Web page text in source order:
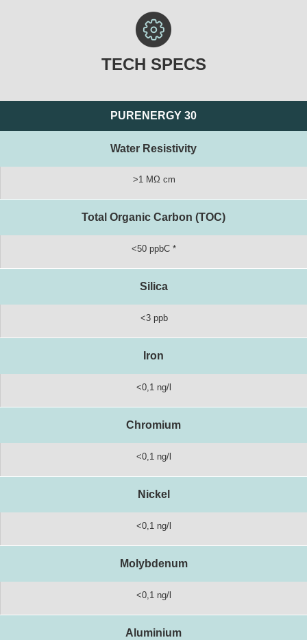
TECH SPECS
PURENERGY 30
Water Resistivity
>1 MΩ cm
Total Organic Carbon (TOC)
<50 ppbC *
Silica
<3 ppb
Iron
<0,1 ng/l
Chromium
<0,1 ng/l
Nickel
<0,1 ng/l
Molybdenum
<0,1 ng/l
Aluminium